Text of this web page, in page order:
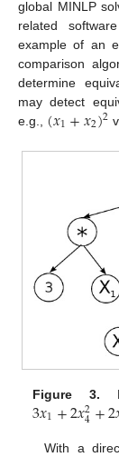
global MINLP
related
example of an
comparison
determine
may detect
e.g., (𝑥1+𝑥2)2
Figure 3.
3𝑥1+2𝑥2
4+2
With a